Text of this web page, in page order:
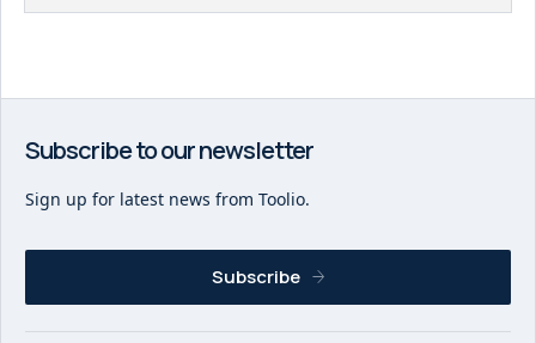
Subscribe to our newsletter
Sign up for latest news from Toolio.
Subscribe